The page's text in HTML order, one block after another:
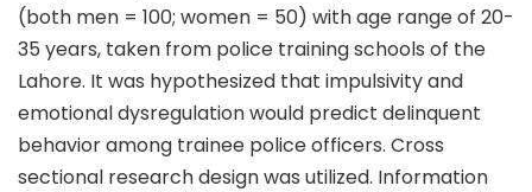
(both men = 100; women = 50) with age range of 20-
35 years, taken from police training schools of the
Lahore. It was hypothesized that impulsivity and
emotional dysregulation would predict delinquent
behavior among trainee police officers. Cross
sectional research design was utilized. Information